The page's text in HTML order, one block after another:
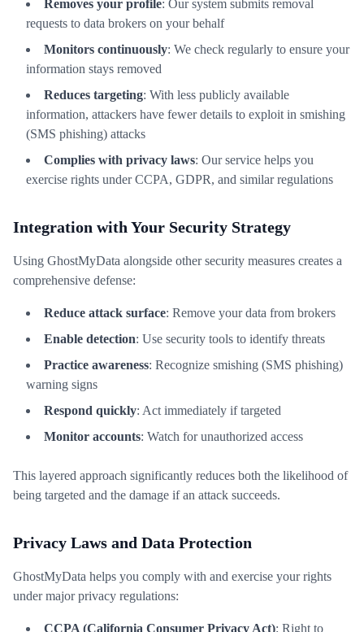
Removes your profile: Our system submits removal
requests to data brokers on your behalf
Monitors continuously: We check regularly to ensure your
information stays removed
Reduces targeting: With less publicly available
information, attackers have fewer details to exploit in smishing
(SMS phishing) attacks
Complies with privacy laws: Our service helps you
exercise rights under CCPA, GDPR, and similar regulations
Integration with Your Security Strategy
Using GhostMyData alongside other security measures creates a
comprehensive defense:
Reduce attack surface: Remove your data from brokers
Enable detection: Use security tools to identify threats
Practice awareness: Recognize smishing (SMS phishing)
warning signs
Respond quickly: Act immediately if targeted
Monitor accounts: Watch for unauthorized access
This layered approach significantly reduces both the likelihood of
being targeted and the damage if an attack succeeds.
Privacy Laws and Data Protection
GhostMyData helps you comply with and exercise your rights
under major privacy regulations:
CCPA (California Consumer Privacy Act): Right to